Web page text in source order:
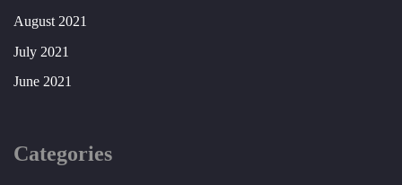
August 2021
July 2021
June 2021
Categories